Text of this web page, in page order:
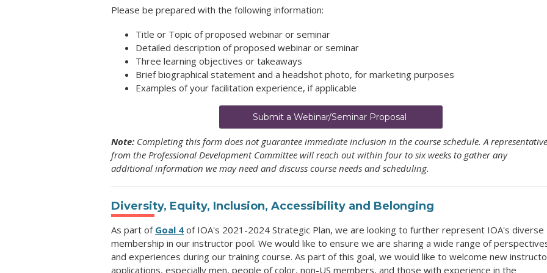
Please be prepared with the following information:
Title or Topic of proposed webinar or seminar
Detailed description of proposed webinar or seminar
Three learning objectives or takeaways
Brief biographical statement and a headshot photo, for marketing purposes
Examples of your facilitation experience, if applicable
Submit a Webinar/Seminar Proposal
Note: Completing this form does not guarantee immediate inclusion in the course schedule. A representative
from the Professional Development Committee will reach out within four to six weeks to gather any
additional information we may need and discuss course needs and scheduling.
Diversity, Equity, Inclusion, Accessibility and Belonging
As part of Goal 4 of IOA's 2021-2024 Strategic Plan, we are looking to further represent IOA's diverse
membership in our instructor pool. We would like to ensure we are sharing a wide range of
and experiences during our training course. As part of this goal, we would like to welcome new
applications, especially men, people of color, non-US members, and those with experience in the